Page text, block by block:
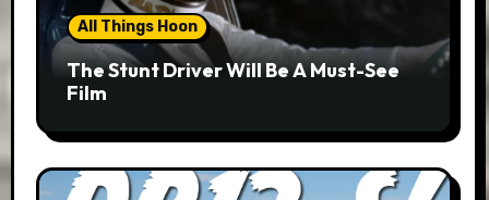
All Things Hoon
The Stunt Driver Will Be A Must-See
Film